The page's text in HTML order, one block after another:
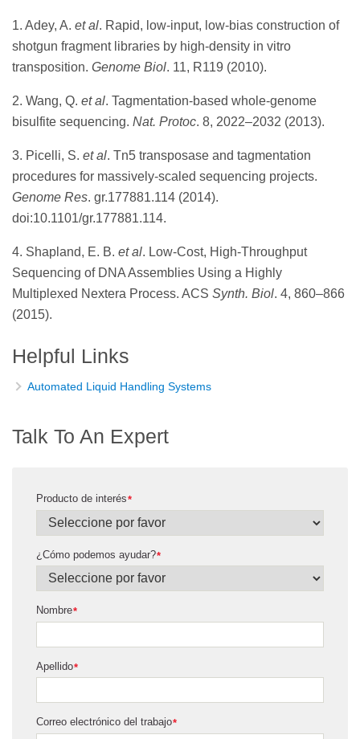
1. Adey, A. et al. Rapid, low-input, low-bias construction of
shotgun fragment libraries by high-density in vitro
transposition. Genome Biol. 11, R119 (2010).
2. Wang, Q. et al. Tagmentation-based whole-genome
bisulfite sequencing. Nat. Protoc. 8, 2022–2032 (2013).
3. Picelli, S. et al. Tn5 transposase and tagmentation
procedures for massively-scaled sequencing projects.
Genome Res. gr.177881.114 (2014).
doi:10.1101/gr.177881.114.
4. Shapland, E. B. et al. Low-Cost, High-Throughput
Sequencing of DNA Assemblies Using a Highly
Multiplexed Nextera Process. ACS Synth. Biol. 4, 860–866
(2015).
Helpful Links
Automated Liquid Handling Systems
Talk To An Expert
*
Producto de interés
*
¿Cómo podemos ayudar?
*
Nombre
*
Apellido
*
Correo electrónico del trabajo